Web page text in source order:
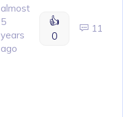
almost
5
years
ago
👍
0
11